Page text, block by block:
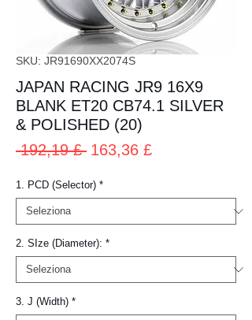
SKU: JR91690XX2074S
JAPAN RACING JR9 16X9
BLANK ET20 CB74.1 SILVER
& POLISHED (20)
192,19 £ Prezzo
163,36 £Prezzo
1. PCD (Selector) *
2. SIze (Diameter): *
3. J (Width) *